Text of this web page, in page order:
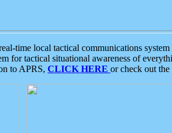
time local tactical communications
for tactical situational awareness of
to APRS, CLICK HERE or check out